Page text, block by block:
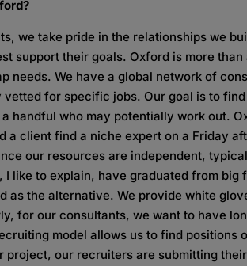
we take pride in the relationships we
support their goals. Oxford is more
needs. We have a global network of
vetted for specific jobs. Our goal is to
handful who may potentially work out.
a client find a niche expert on a Friday
our resources are independent,
I like to explain, have graduated from big
as the alternative. We provide white
for our consultants, we want to have
model allows us to find positions
project, our recruiters are submitting